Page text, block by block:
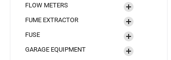
FLOW METERS
FUME EXTRACTOR
FUSE
GARAGE EQUIPMENT